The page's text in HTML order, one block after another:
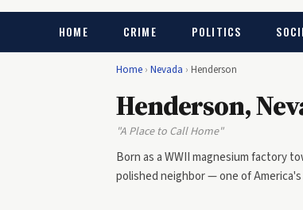
HOME CRIME POLITICS
Home › Nevada › Henderson
Henderson,
"A Place to Call Home"
Born as a WWII magnesium factory
polished neighbor — one of